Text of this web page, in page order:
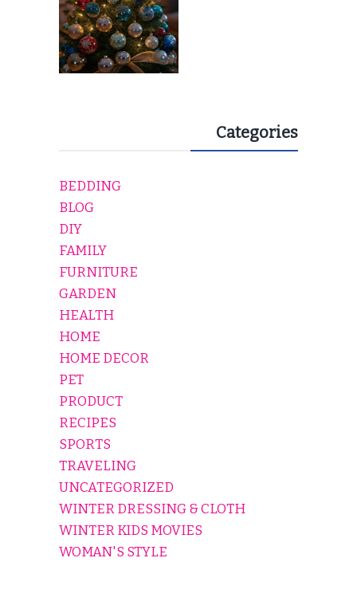
Categories
BEDDING
BLOG
DIY
FAMILY
FURNITURE
GARDEN
HEALTH
HOME
HOME DECOR
PET
PRODUCT
RECIPES
SPORTS
TRAVELING
UNCATEGORIZED
WINTER DRESSING & CLOTH
WINTER KIDS MOVIES
WOMAN'S STYLE